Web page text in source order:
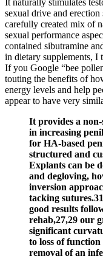
It naturally stimulates
sexual drive and
carefully created mix of
sexual performance
contained sibutramine
in dietary supplements,
If you Google “bee
touting the benefits of
energy levels and help
appear to have very
It provides a
in increasing
for HA-based
structured and
Explants can be
and degloving,
inversion
tacking
good results
rehab,27,29 our
significant
to loss of
removal of an